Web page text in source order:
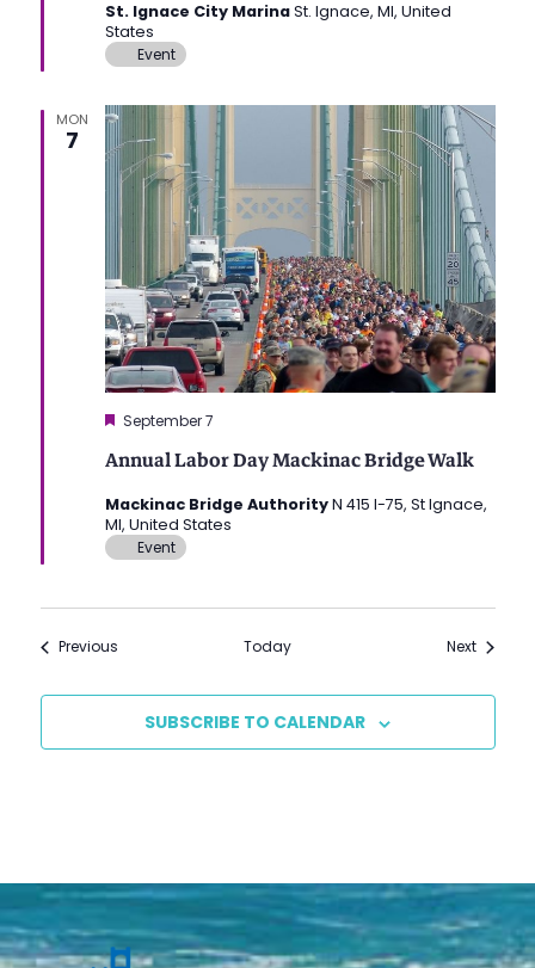
St. Ignace City MarinaSt. Ignace, MI, United
States
Event
MON
7
Annual Labor Day Mackinac Bridge Walk
Featured
September 7
Mackinac Bridge AuthorityN 415 I-75, St Ignace,
MI, United States
Event
PreviousEvents Today NextEvents
SUBSCRIBE TO CALENDAR